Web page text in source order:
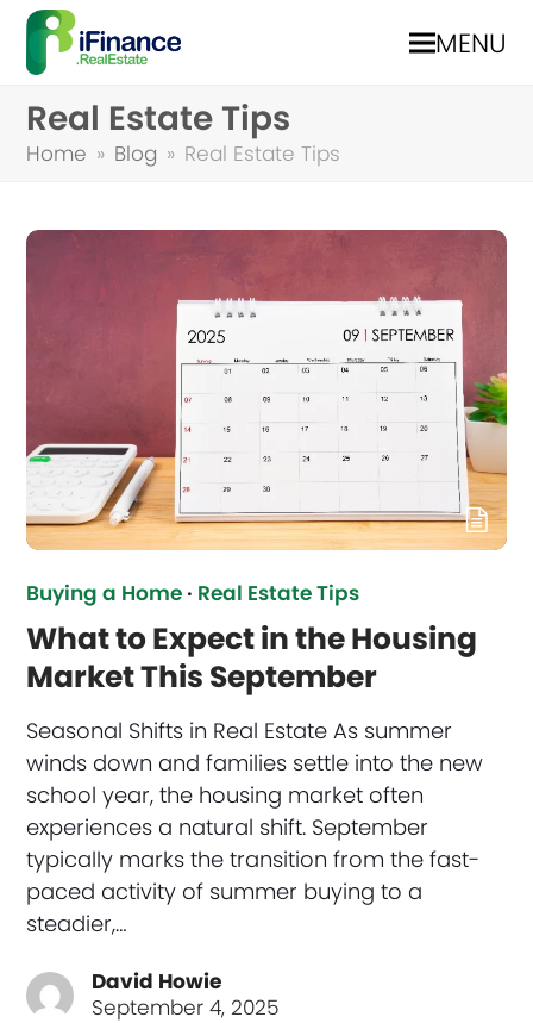
MENU
Real Estate Tips
Home » Blog » Real Estate Tips
Buying a Home · Real Estate Tips
What to Expect in the Housing
Market This September
Seasonal Shifts in Real Estate As summer
winds down and families settle into the new
school year, the housing market often
experiences a natural shift. September
typically marks the transition from the fast-
paced activity of summer buying to a
steadier,…
David Howie
September 4, 2025